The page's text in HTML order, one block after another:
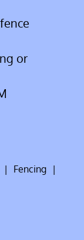
or
| Fencing |